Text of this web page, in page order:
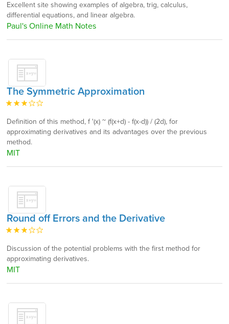
Excellent site showing examples of algebra, trig, calculus,
differential equations, and linear algebra.
Paul's Online Math Notes
The Symmetric Approximation
Definition of this method, f '(x) ~ (f(x+d) - f(x-d)) / (2d), for
approximating derivatives and its advantages over the previous
method.
MIT
Round off Errors and the Derivative
Discussion of the potential problems with the first method for
approximating derivatives.
MIT